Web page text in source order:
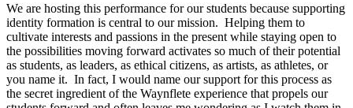
We are hosting this performance for our students because supporting
identity formation is central to our mission. Helping them to
cultivate interests and passions in the present while staying open to
the possibilities moving forward activates so much of their potential
as students, as leaders, as ethical citizens, as artists, as athletes, or
you name it. In fact, I would name our support for this process as
the secret ingredient of the Waynflete experience that propels our